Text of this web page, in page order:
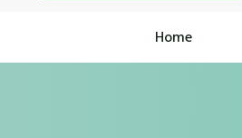
Home